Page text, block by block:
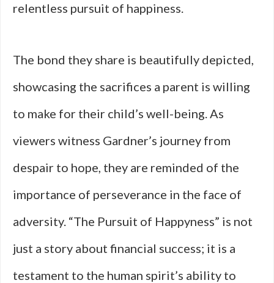
relentless pursuit of happiness.
The bond they share is beautifully depicted,
showcasing the sacrifices a parent is willing
to make for their child’s well-being. As
viewers witness Gardner’s journey from
despair to hope, they are reminded of the
importance of perseverance in the face of
adversity. “The Pursuit of Happyness” is not
just a story about financial success; it is a
testament to the human spirit’s ability to